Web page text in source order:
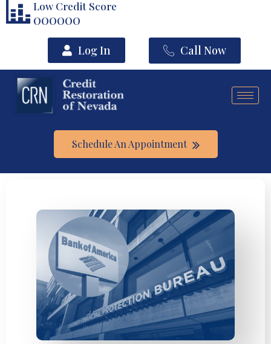
Low Credit Score
000000
Log In Call Now
Schedule An Appointment